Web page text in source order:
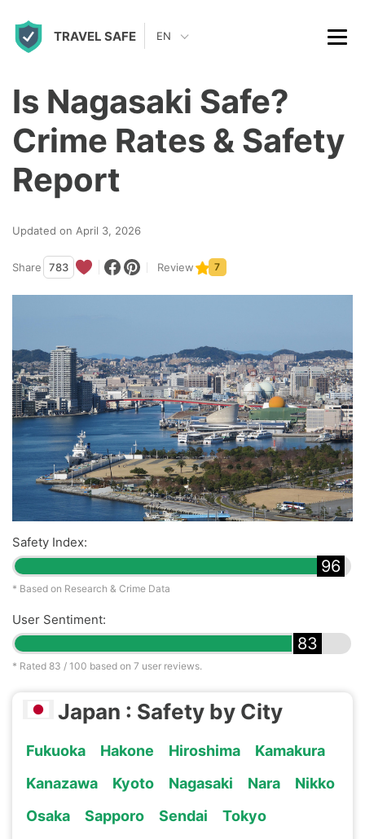
TRAVEL SAFE EN
Is Nagasaki Safe?
Crime Rates & Safety
Report
Updated on April 3, 2026
Share 783 Review 7
Safety Index:
96
* Based on Research & Crime Data
User Sentiment:
83
* Rated 83 / 100 based on 7 user reviews.
Japan : Safety by City
Fukuoka Hakone Hiroshima
Kamakura
Kanazawa
Kyoto Nagasaki Nara
Nikko
Osaka
Sapporo Sendai
Tokyo